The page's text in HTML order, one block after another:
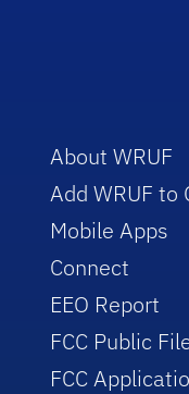
About WRUF
Add WRUF to
Mobile Apps
Connect
EEO Report
FCC Public
FCC